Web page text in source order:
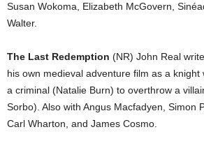
Susan Wokoma, Elizabeth McGovern,
Walter.
The Last Redemption (NR) John Real
his own medieval adventure film as a knight
a criminal (Natalie Burn) to overthrow a
Sorbo). Also with Angus Macfadyen, Simon
Carl Wharton, and James Cosmo.